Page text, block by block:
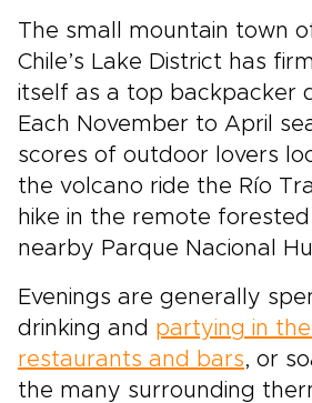
The small mountain town
Chile’s Lake District has
itself as a top backpacker
Each November to April
scores of outdoor lovers
the volcano ride the Río
hike in the remote
nearby Parque Nacional
Evenings are generally
drinking and partying in
restaurants and bars, or
the many surrounding